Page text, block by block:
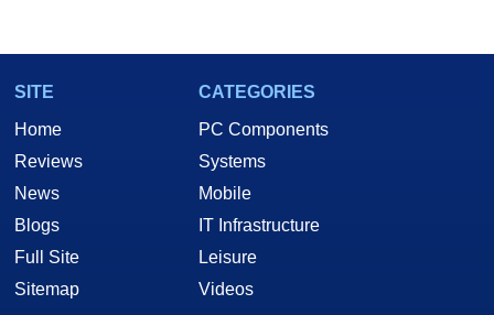
SITE
Home
Reviews
News
Blogs
Full Site
Sitemap
CATEGORIES
PC Components
Systems
Mobile
IT Infrastructure
Leisure
Videos